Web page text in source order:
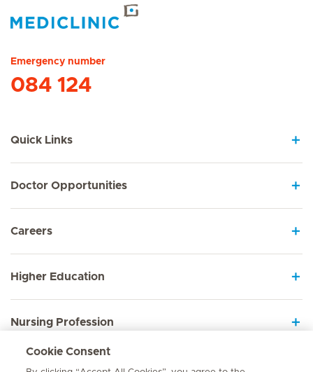
Emergency number
084 124
Quick Links
Doctor Opportunities
Careers
Higher Education
Nursing Profession
Employee Sign In
Cookie Consent